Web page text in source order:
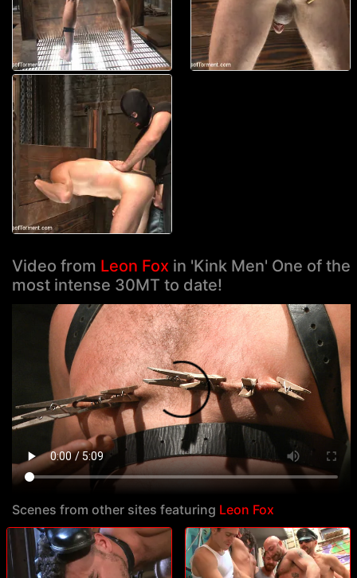
Video from Leon Fox in 'Kink Men' One of the
most intense 30MT to date!
Scenes from other sites featuring Leon Fox